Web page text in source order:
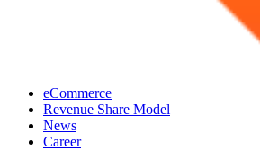
eCommerce
Revenue Share Model
News
Career